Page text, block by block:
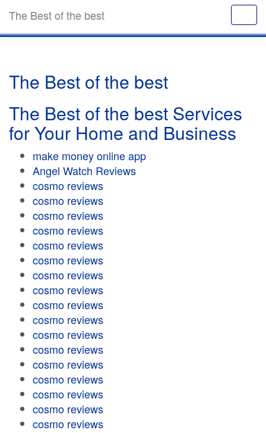
The Best of the best
The Best of the best
The Best of the best Services
for Your Home and Business
make money online app
Angel Watch Reviews
cosmo reviews
cosmo reviews
cosmo reviews
cosmo reviews
cosmo reviews
cosmo reviews
cosmo reviews
cosmo reviews
cosmo reviews
cosmo reviews
cosmo reviews
cosmo reviews
cosmo reviews
cosmo reviews
cosmo reviews
cosmo reviews
cosmo reviews